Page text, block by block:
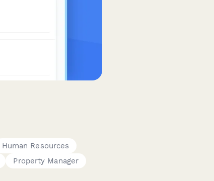
Human Resources
Property Manager